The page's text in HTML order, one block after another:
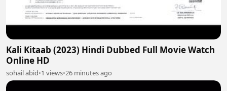
Kali Kitaab (2023) Hindi Dubbed Full Movie Watch
Online HD
sohail abid•1 views•26 minutes ago